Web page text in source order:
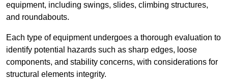
equipment, including swings, slides, climbing structures,
and roundabouts.
Each type of equipment undergoes a thorough evaluation to
identify potential hazards such as sharp edges, loose
components, and stability concerns, with considerations for
structural elements integrity.